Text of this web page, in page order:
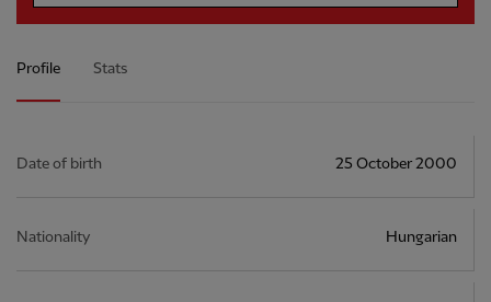
Profile Stats
Date of birth 25 October 2000
Nationality Hungarian